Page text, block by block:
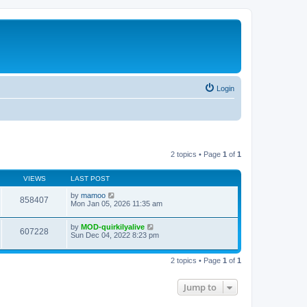
Login
2 topics • Page 1 of 1
VIEWS LAST POST
858407 by mamoo
Mon Jan 05, 2026 11:35 am
607228 by MOD-quirkilyalive
Sun Dec 04, 2022 8:23 pm
2 topics • Page 1 of 1
Jump to